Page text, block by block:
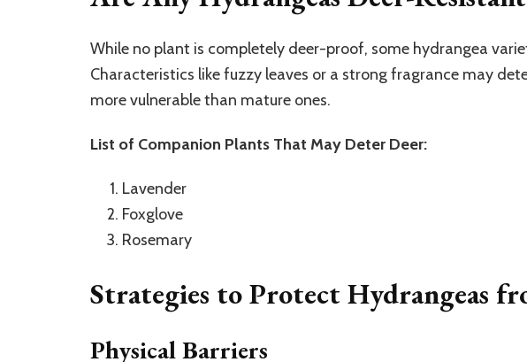
While no plant is completely deer-proof, some hydrangea
Characteristics like fuzzy leaves or a strong fragrance may
more vulnerable than mature ones.
List of Companion Plants That May Deter Deer:
Lavender
Foxglove
Rosemary
Strategies to Protect Hydrangeas
Physical Barriers